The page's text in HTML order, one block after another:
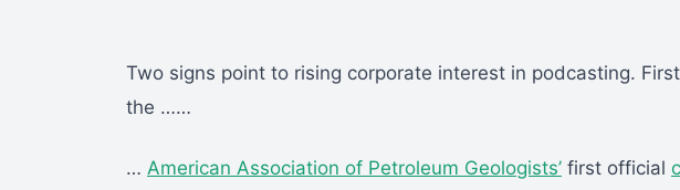
Two signs point to rising corporate interest in podcasting.
the ……
… American Association of Petroleum Geologists’ first official